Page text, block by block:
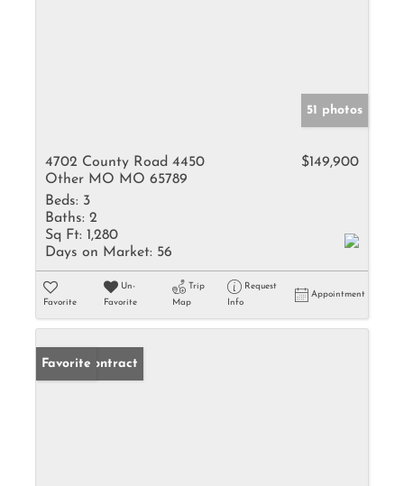
51 photos
4702 County Road 4450
Other MO MO 65789
$149,900
Beds: 3
Baths: 2
Sq Ft: 1,280
Days on Market: 56
Favorite
Un-
Favorite
Trip
Map
Request
Info
Appointment
Under Contract
Favorite